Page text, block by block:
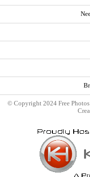
© Copyright 2024 Free